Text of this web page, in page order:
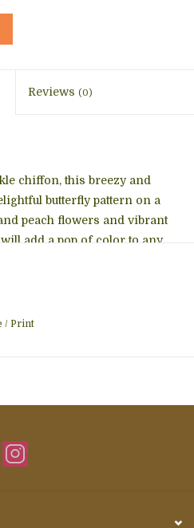
Reviews (0)
chiffon, this breezy and
butterfly pattern on a
peach flowers and vibrant
add a pop of color to any
handcrafted in India.
Aqua - Care: Hand
/ Print